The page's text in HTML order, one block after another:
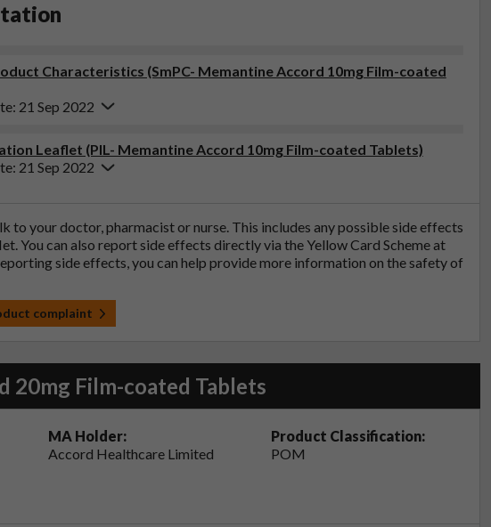
Characteristics (SmPC- Memantine Accord 10mg Film-coated
21 Sep 2022
Leaflet (PIL- Memantine Accord 10mg Film-coated Tablets)
21 Sep 2022
to your doctor, pharmacist or nurse. This includes any possible side effects
You can also report side effects directly via the Yellow Card Scheme at
side effects, you can help provide more information on the safety of
complaint
20mg Film-coated Tablets
MA Holder:
Accord Healthcare Limited
Product Classification:
POM